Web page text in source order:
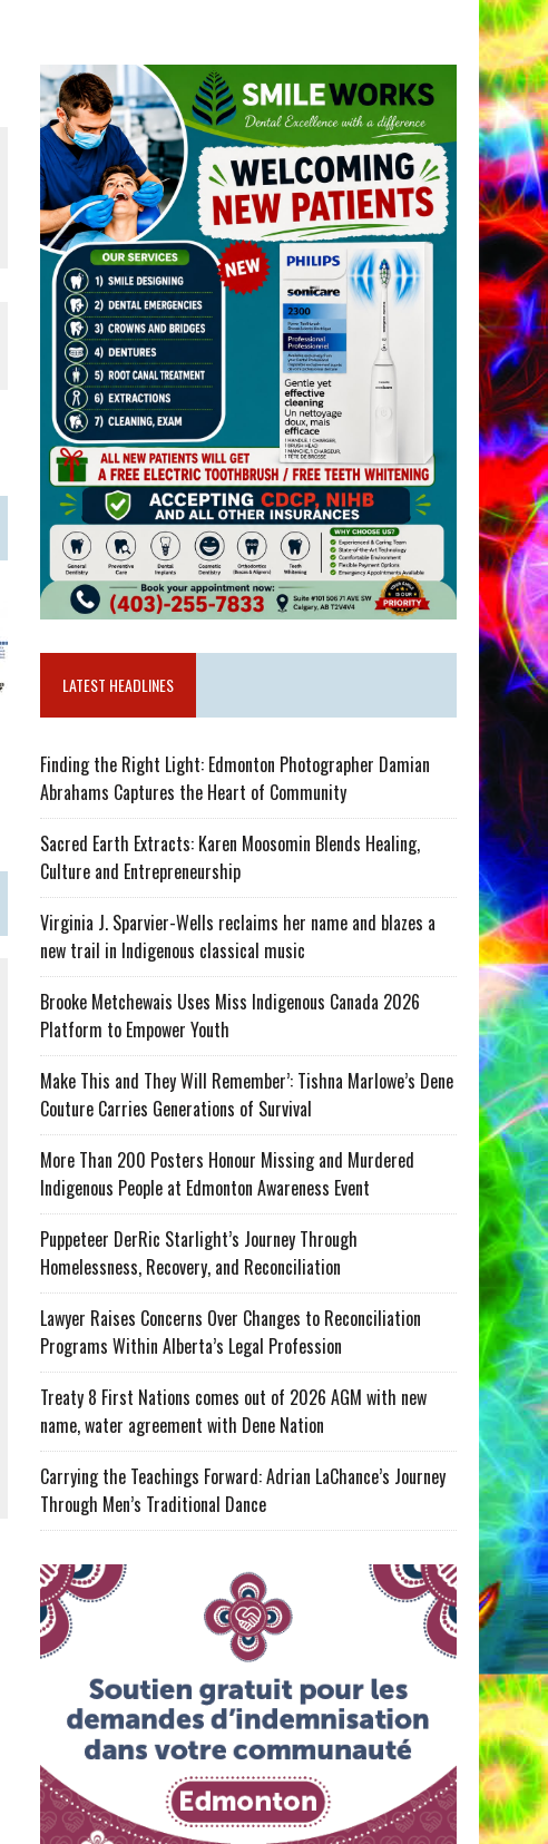
LATEST HEADLINES
Finding the Right Light: Edmonton Photographer Damian
Abrahams Captures the Heart of Community
Sacred Earth Extracts: Karen Moosomin Blends Healing,
Culture and Entrepreneurship
Virginia J. Sparvier-Wells reclaims her name and blazes a
new trail in Indigenous classical music
Brooke Metchewais Uses Miss Indigenous Canada 2026
Platform to Empower Youth
Make This and They Will Remember’: Tishna Marlowe’s Dene
Couture Carries Generations of Survival
More Than 200 Posters Honour Missing and Murdered
Indigenous People at Edmonton Awareness Event
Puppeteer DerRic Starlight’s Journey Through
Homelessness, Recovery, and Reconciliation
Lawyer Raises Concerns Over Changes to Reconciliation
Programs Within Alberta’s Legal Profession
Treaty 8 First Nations comes out of 2026 AGM with new
name, water agreement with Dene Nation
Carrying the Teachings Forward: Adrian LaChance’s Journey
Through Men’s Traditional Dance